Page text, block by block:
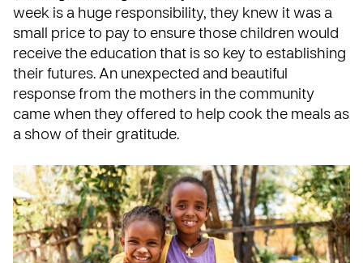
week is a huge responsibility, they knew it was a
small price to pay to ensure those children would
receive the education that is so key to establishing
their futures. An unexpected and beautiful
response from the mothers in the community
came when they offered to help cook the meals as
a show of their gratitude.